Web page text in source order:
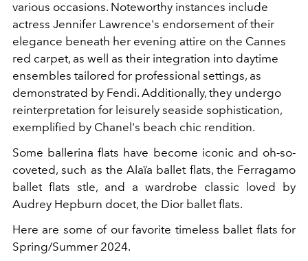
various occasions. Noteworthy instances include
actress Jennifer Lawrence's endorsement of their
elegance beneath her evening attire on the Cannes
red carpet, as well as their integration into daytime
ensembles tailored for professional settings, as
demonstrated by Fendi. Additionally, they undergo
reinterpretation for leisurely seaside sophistication,
exemplified by Chanel's beach chic rendition.
Some ballerina flats have become iconic and oh-so-
coveted, such as the Alaïa ballet flats, the Ferragamo
ballet flats stle, and a wardrobe classic loved by
Audrey Hepburn docet, the Dior ballet flats.
Here are some of our favorite timeless ballet flats for
Spring/Summer 2024.